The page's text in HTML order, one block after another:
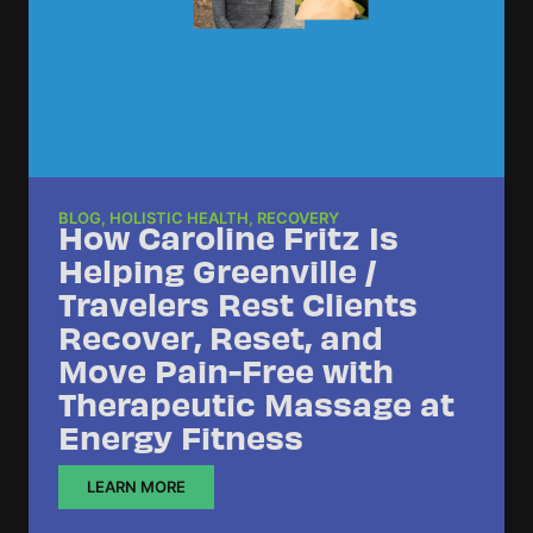
BLOG, HOLISTIC HEALTH, RECOVERY
How Caroline Fritz Is
Helping Greenville /
Travelers Rest Clients
Recover, Reset, and
Move Pain-Free with
Therapeutic Massage at
Energy Fitness
LEARN MORE